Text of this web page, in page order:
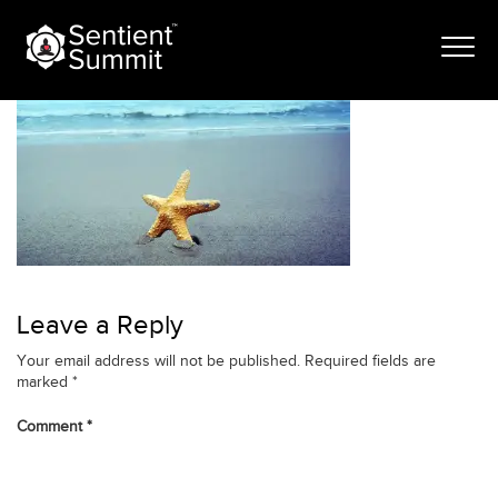
contentcardio_banner-1
Leave a Reply
Your email address will not be published. Required fields are
marked *
Comment*